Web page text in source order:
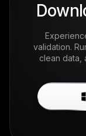
validation.
clean data,